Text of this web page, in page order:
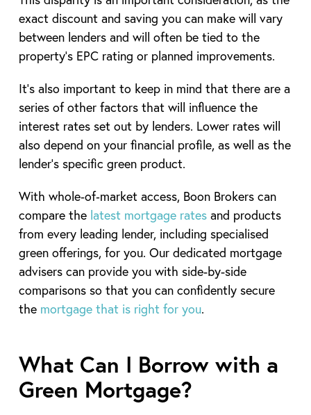
exact discount and saving you can make will vary
between lenders and will often be tied to the
property’s EPC rating or planned improvements.
It’s also important to keep in mind that there are a
series of other factors that will influence the
interest rates set out by lenders. Lower rates will
also depend on your financial profile, as well as the
lender’s specific green product.
With whole‑of‑market access, Boon Brokers can
compare the latest mortgage ratesand products
from every leading lender, including specialised
green offerings, for you. Our dedicated mortgage
advisers can provide you with side-by-side
comparisons so that you can confidently secure
the mortgage that is right for you.
What Can I Borrow with a
Green Mortgage?